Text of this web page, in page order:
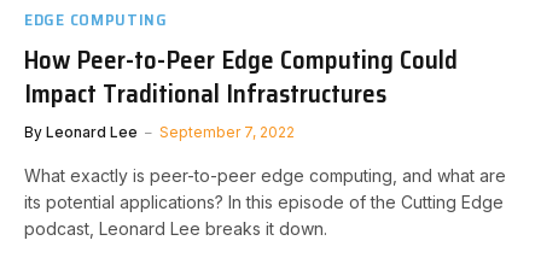
EDGE COMPUTING
How Peer-to-Peer Edge Computing Could
Impact Traditional Infrastructures
By Leonard Lee September 7, 2022
What exactly is peer-to-peer edge computing, and what are
its potential applications? In this episode of the Cutting Edge
podcast, Leonard Lee breaks it down.